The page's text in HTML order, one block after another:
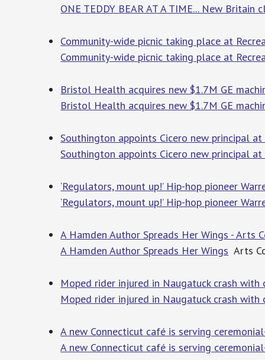
ONE TEDDY BEAR AT A TIME... New
Community-wide picnic taking place at
Community-wide picnic taking place at
Bristol Health acquires new $1.7M GE
Bristol Health acquires new $1.7M GE
Southington appoints Cicero new principal
Southington appoints Cicero new principal
‘Regulators, mount up!’ Hip-hop pioneer
‘Regulators, mount up!’ Hip-hop pioneer
A Hamden Author Spreads Her Wings - Arts
A Hamden Author Spreads Her Wings Arts
Moped rider injured in Naugatuck crash with
Moped rider injured in Naugatuck crash with
A new Connecticut café is serving
A new Connecticut café is serving